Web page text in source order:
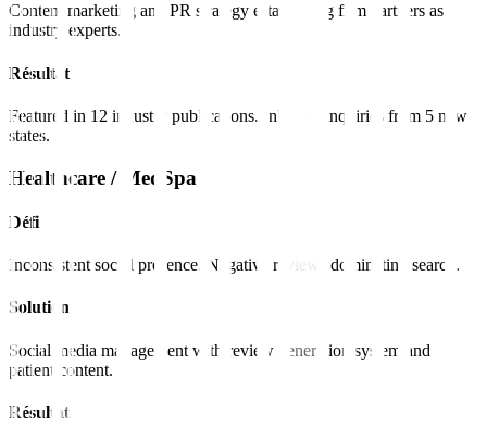
Content marketing and PR strategy establishing firm partners as
industry experts.
Résultat
Featured in 12 industry publications. Inbound inquiries from 5 new
states.
Healthcare / MedSpa
Défi
Inconsistent social presence. Negative reviews dominating search.
Solution
Social media management with review generation system and
patient content.
Résultat